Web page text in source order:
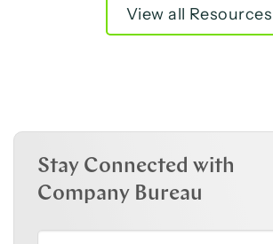
View all Resources
Stay Connected with
Company Bureau